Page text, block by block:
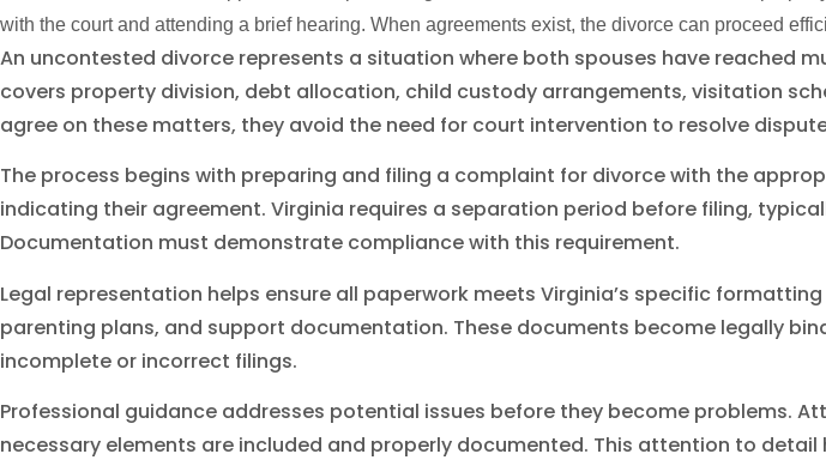
with the court and attending a brief hearing. When agreements exist, the divorce can proceed
An uncontested divorce represents a situation where both spouses have reached
covers property division, debt allocation, child custody arrangements, visitation
agree on these matters, they avoid the need for court intervention to resolve
The process begins with preparing and filing a complaint for divorce with the
indicating their agreement. Virginia requires a separation period before filing,
Documentation must demonstrate compliance with this requirement.
Legal representation helps ensure all paperwork meets Virginia’s specific
parenting plans, and support documentation. These documents become legally
incomplete or incorrect filings.
Professional guidance addresses potential issues before they become problems.
necessary elements are included and properly documented. This attention to